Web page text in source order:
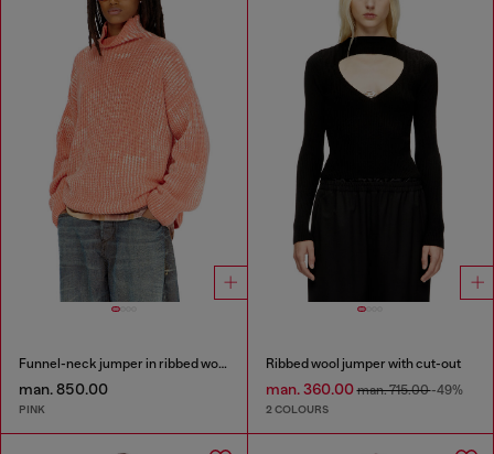
Funnel-neck jumper in ribbed wool blend
man. 850.00
PINK
Ribbed wool jumper with cut-out
man. 360.00man. 715.00-49%
2 COLOURS